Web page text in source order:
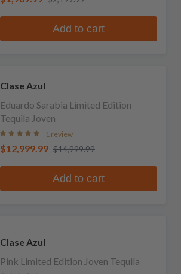
Add to cart
Clase Azul
Eduardo Sarabia Limited Edition
Tequila Joven
1 review
$12,999.99 $14,999.99
Add to cart
Clase Azul
Pink Limited Edition Joven Tequila